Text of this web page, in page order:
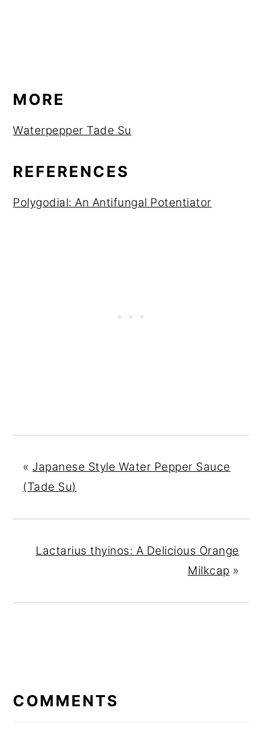
MORE
Waterpepper Tade Su
REFERENCES
Polygodial: An Antifungal Potentiator
« Japanese Style Water Pepper Sauce
(Tade Su)
Lactarius thyinos: A Delicious Orange
Milkcap »
INTERACTIONS
COMMENTS